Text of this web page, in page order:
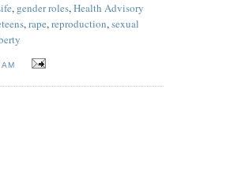
, gender roles,Health Advisory
,rape,reproduction,sexual